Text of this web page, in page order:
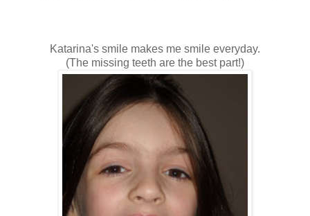
Katarina's smile makes me smile everyday.
(The missing teeth are the best part!)